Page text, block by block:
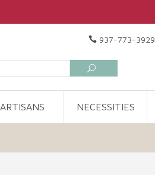
937-773-3929
ARTISANS NECESSITIES